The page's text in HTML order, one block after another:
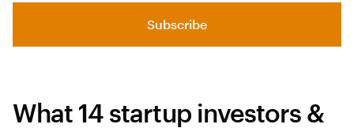
Subscribe
What 14 startup investors &